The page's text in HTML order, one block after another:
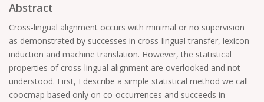
Abstract
Cross-lingual alignment occurs with minimal or no supervision
as demonstrated by successes in cross-lingual transfer, lexicon
induction and machine translation. However, the statistical
properties of cross-lingual alignment are overlooked and not
understood. First, I describe a simple statistical method we call
coocmap based only on co-occurrences and succeeds in